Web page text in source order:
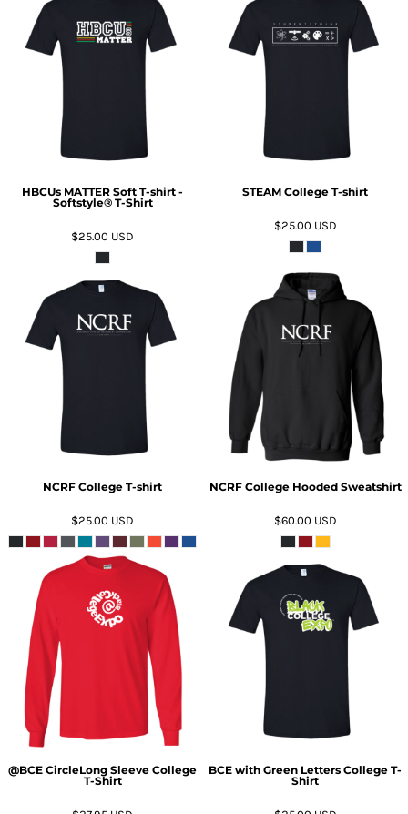
HBCUs MATTER Soft T-shirt -
Softstyle® T-Shirt
$25.00 USD
STEAM College T-shirt
$25.00 USD
NCRF College T-shirt
$25.00 USD
ADD TO CART
NCRF College Hooded Sweatshirt
$60.00 USD
ADD TO CART
@BCE CircleLong Sleeve College
T-Shirt
BCE with Green Letters College T-
Shirt